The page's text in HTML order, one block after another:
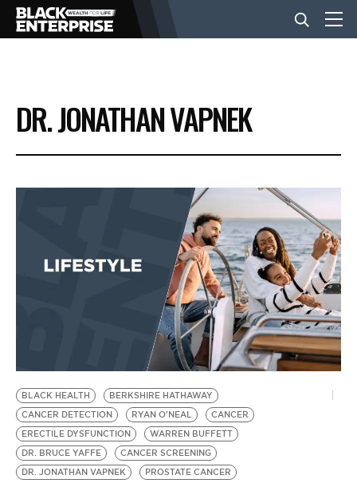
BUSINESS
NEWS
EVENTS
BE EXTRAS
DR. JONATHAN VAPNEK
BLACK HEALTH
BERKSHIRE HATHAWAY
CANCER DETECTION
RYAN O'NEAL
CANCER
ERECTILE DYSFUNCTION
WARREN BUFFETT
DR. BRUCE YAFFE
CANCER SCREENING
DR. JONATHAN VAPNEK
PROSTATE CANCER